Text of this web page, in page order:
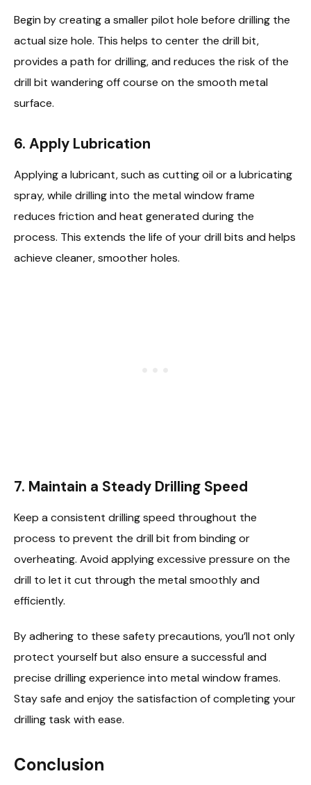
Begin by creating a smaller pilot hole before drilling the
actual size hole. This helps to center the drill bit,
provides a path for drilling, and reduces the risk of the
drill bit wandering off course on the smooth metal
surface.
6. Apply Lubrication
Applying a lubricant, such as cutting oil or a lubricating
spray, while drilling into the metal window frame
reduces friction and heat generated during the
process. This extends the life of your drill bits and helps
achieve cleaner, smoother holes.
7. Maintain a Steady Drilling Speed
Keep a consistent drilling speed throughout the
process to prevent the drill bit from binding or
overheating. Avoid applying excessive pressure on the
drill to let it cut through the metal smoothly and
efficiently.
By adhering to these safety precautions, you’ll not only
protect yourself but also ensure a successful and
precise drilling experience into metal window frames.
Stay safe and enjoy the satisfaction of completing your
drilling task with ease.
Conclusion